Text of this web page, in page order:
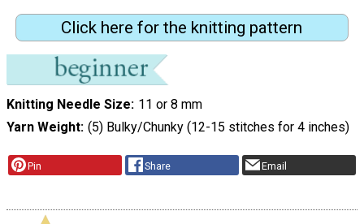
Click here for the knitting pattern
Knitting Needle Size 11 or 8 mm
Yarn Weight (5) Bulky/Chunky (12-15 stitches for 4 inches)
Pin Share Email